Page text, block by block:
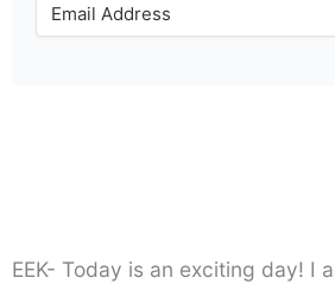
EEK- Today is an exciting day! I